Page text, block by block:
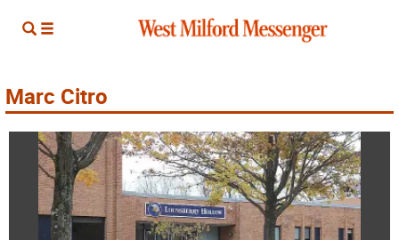
Marc Citro